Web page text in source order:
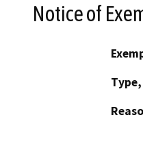
Notice of